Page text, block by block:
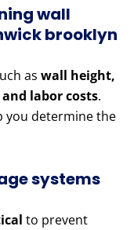
wall
brooklyn
as wall height,
labor costs.
you determine the
systems
to prevent